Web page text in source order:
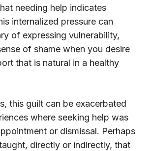
needing help indicates
internalized pressure can
of expressing vulnerability,
of shame when you desire
that is natural in a healthy
this guilt can be exacerbated
where seeking help was
or dismissal. Perhaps
directly or indirectly, that